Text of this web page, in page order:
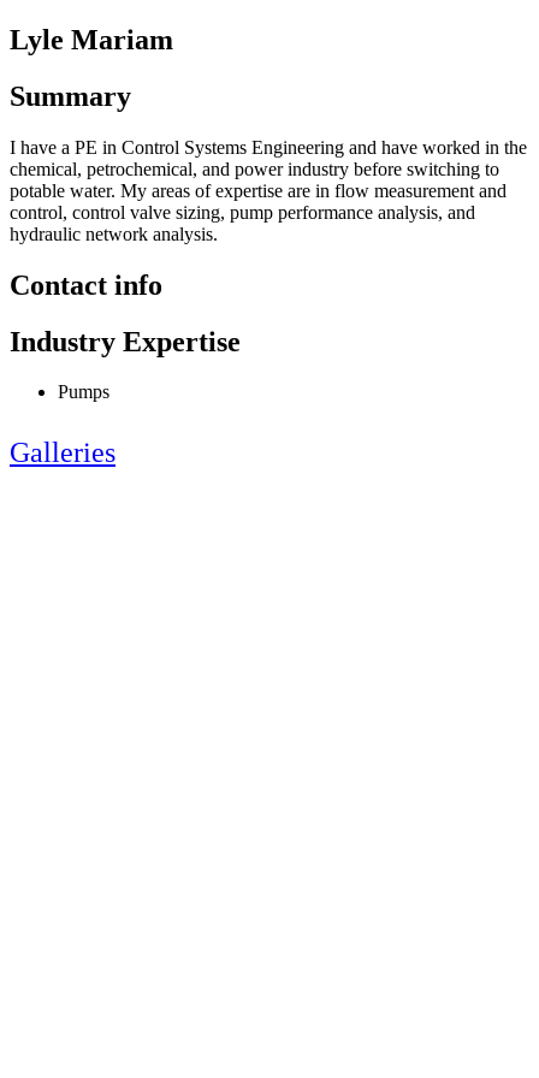
Lyle Mariam
Summary
I have a PE in Control Systems Engineering and have worked in the
chemical, petrochemical, and power industry before switching to
potable water. My areas of expertise are in flow measurement and
control, control valve sizing, pump performance analysis, and
hydraulic network analysis.
Contact info
Industry Expertise
Pumps
Galleries